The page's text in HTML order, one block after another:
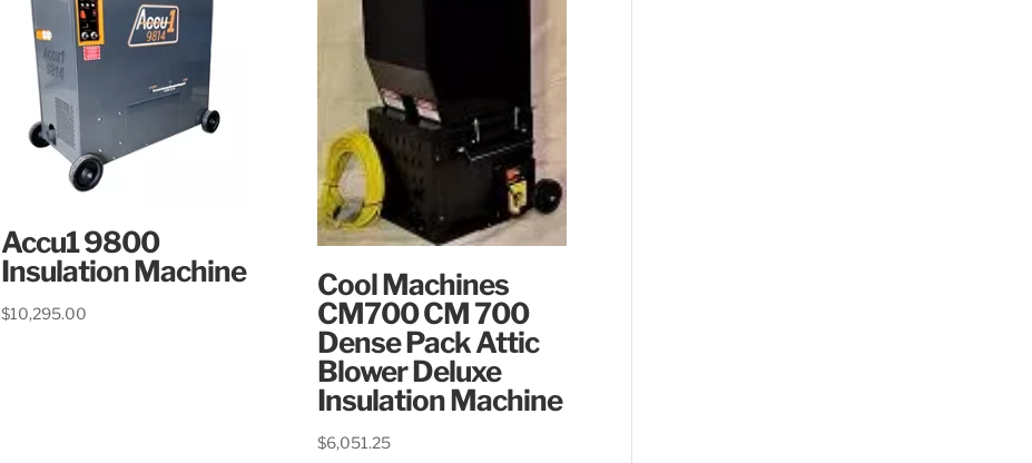
Accu1 9800
Insulation Machine
$10,295.00
Cool Machines
CM700 CM 700
Dense Pack Attic
Blower Deluxe
Insulation Machine
$6,051.25